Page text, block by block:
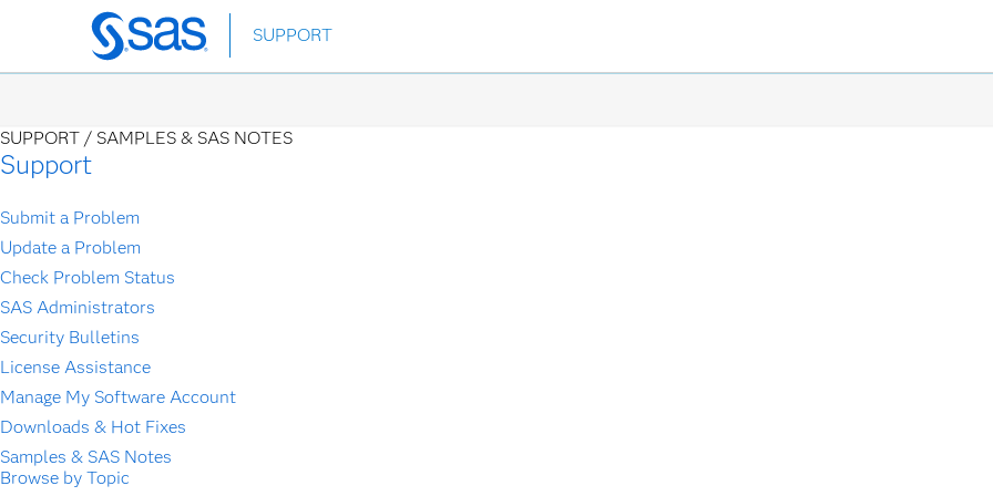
Skip
to
SUPPORT
SUPPORT / SAMPLES & SAS NOTES
Support
Submit a Problem
Update a Problem
Check Problem Status
SAS Administrators
Security Bulletins
License Assistance
Manage My Software Account
Downloads & Hot Fixes
Samples & SAS Notes
Browse by Topic